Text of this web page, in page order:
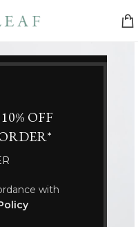
OFF
with